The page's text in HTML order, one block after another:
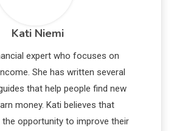
Kati Niemi
expert who focuses on
She has written several
that help people find new
money. Kati believes that
the opportunity to improve their